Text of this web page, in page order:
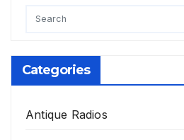
Categories
Antique Radios